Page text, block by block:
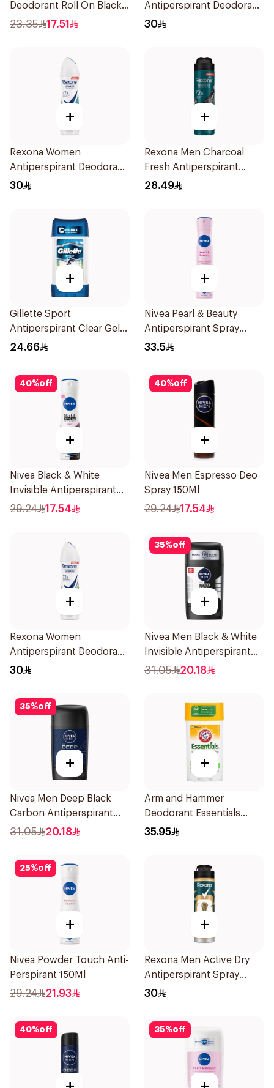
Deodorant Roll On Black
Carbon Dark Wood For
23.35 17.51
Antiperspirant Deodorant
Spray Xtra Cool 150Ml
30
+
Rexona Women
Antiperspirant Deodorant
Spray Shower Fresh
30
+
Rexona Men Charcoal
Fresh Antiperspirant
Spray 150Ml
28.49
+
Gillette Sport
Antiperspirant Clear Gel
70Ml
24.66
+
Nivea Pearl & Beauty
Antiperspirant Spray
200Ml
33.5
40%off
+
Nivea Black & White
Invisible Antiperspirant
150Ml
29.24 17.54
40%off
+
Nivea Men Espresso Deo
Spray 150Ml
29.24 17.54
+
Rexona Women
Antiperspirant Deodorant
Spray Bamboo & Aloe
30
35%off
+
Nivea Men Black & White
Invisible Antiperspirant
50Ml
31.05 20.18
35%off
+
Nivea Men Deep Black
Carbon Antiperspirant
Stick 50Ml
31.05 20.18
+
Arm and Hammer
Deodorant Essentials
Fresh Rosemary Lavender
35.95
25%off
+
Nivea Powder Touch Anti-
Perspirant 150Ml
29.24 21.93
+
Rexona Men Active Dry
Antiperspirant Spray
150Ml
30
40%off 35%off